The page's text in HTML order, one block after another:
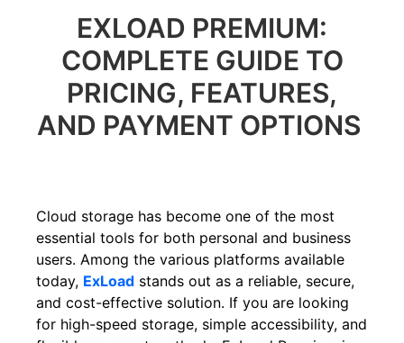
EXLOAD PREMIUM:
COMPLETE GUIDE TO
PRICING, FEATURES,
AND PAYMENT OPTIONS
Cloud storage has become one of the most
essential tools for both personal and business
users. Among the various platforms available
today, ExLoad stands out as a reliable, secure,
and cost-effective solution. If you are looking
for high-speed storage, simple accessibility, and